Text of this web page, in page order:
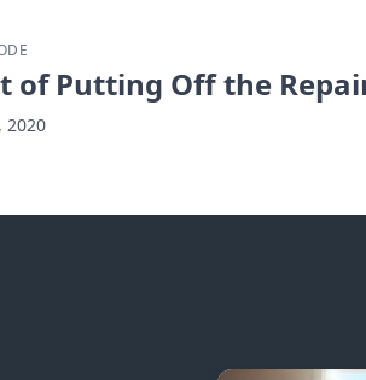
of Putting Off the
2020